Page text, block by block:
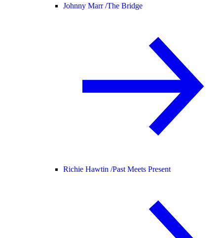
Johnny Marr /The Bridge
Richie Hawtin /Past Meets Present